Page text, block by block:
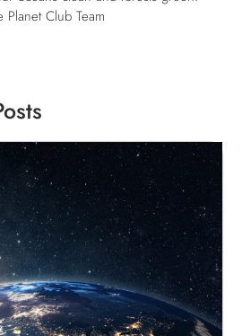
Planet Club Team